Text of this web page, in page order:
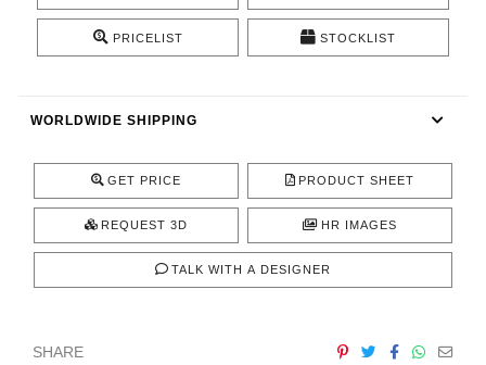
PRICELIST STOCKLIST
WORLDWIDE SHIPPING
GET PRICE PRODUCT SHEET
REQUEST 3D HR IMAGES
TALK WITH A DESIGNER
SHARE